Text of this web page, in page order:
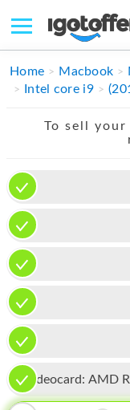
IPHONE
APPLE WATCH
MAC PRO
PHONE
TABLET
MICROSOFT
IPOD
Home Macbook
Intel core i9
To sell
Videocard: AMD